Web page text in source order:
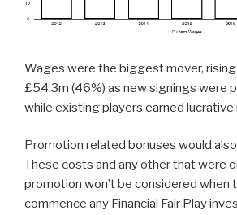
Wages were the biggest mover,
£54.3m (46%) as new signings were
while existing players earned lucrative
Promotion related bonuses would
These costs and any other that were
promotion won’t be considered when
commence any Financial Fair Play